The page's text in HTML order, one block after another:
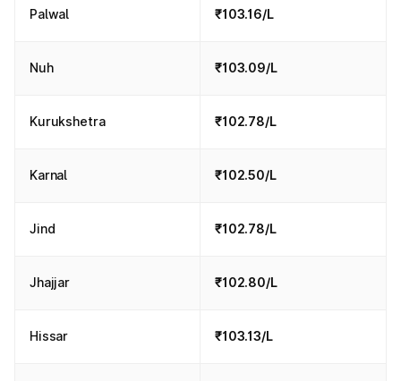
Palwal ₹103.16/L
Nuh ₹103.09/L
Kurukshetra ₹102.78/L
Karnal ₹102.50/L
Jind ₹102.78/L
Jhajjar ₹102.80/L
Hissar ₹103.13/L